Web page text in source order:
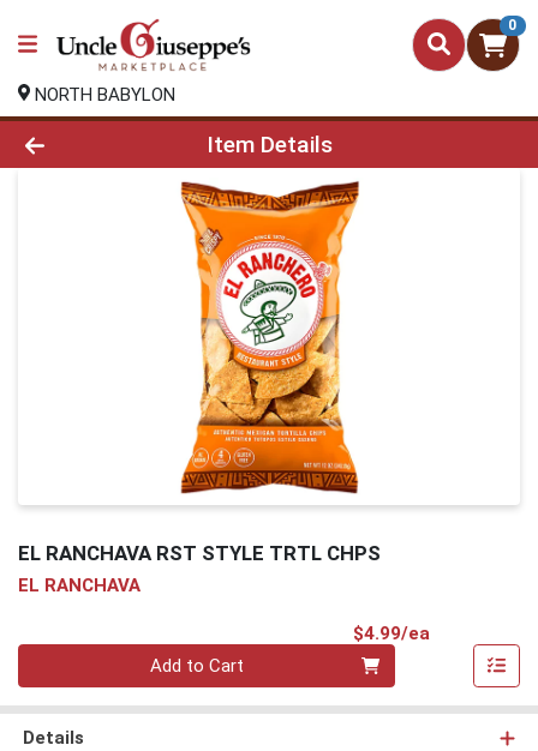
0
NORTH BABYLON
Product Details Page
Item Details
EL RANCHAVA RST STYLE TRTL CHPS
EL RANCHAVA
$4.99/ea
Add to Cart
Details